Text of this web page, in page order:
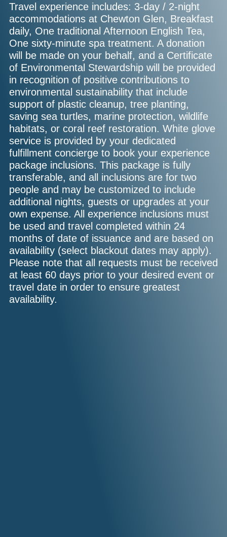
Travel experience includes: 3-day / 2-night
accommodations at Chewton Glen, Breakfast
daily, One traditional Afternoon English Tea,
One sixty-minute spa treatment. A donation
will be made on your behalf, and a Certificate
of Environmental Stewardship will be provided
in recognition of positive contributions to
environmental sustainability that include
support of plastic cleanup, tree planting,
saving sea turtles, marine protection, wildlife
habitats, or coral reef restoration. White glove
service is provided by your dedicated
fulfillment concierge to book your experience
package inclusions. This package is fully
transferable, and all inclusions are for two
people and may be customized to include
additional nights, guests or upgrades at your
own expense. All experience inclusions must
be used and travel completed within 24
months of date of issuance and are based on
availability (select blackout dates may apply).
Please note that all requests must be received
at least 60 days prior to your desired event or
travel date in order to ensure greatest
availability.